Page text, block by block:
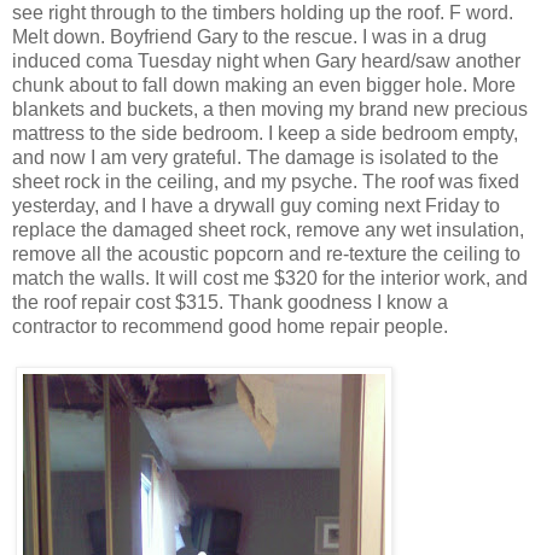
see right through to the timbers holding up the roof. F word.
Melt down. Boyfriend Gary to the rescue. I was in a drug
induced coma Tuesday night when Gary heard/saw another
chunk about to fall down making an even bigger hole. More
blankets and buckets, a then moving my brand new precious
mattress to the side bedroom. I keep a side bedroom empty,
and now I am very grateful. The damage is isolated to the
sheet rock in the ceiling, and my psyche. The roof was fixed
yesterday, and I have a drywall guy coming next Friday to
replace the damaged sheet rock, remove any wet insulation,
remove all the acoustic popcorn and re-texture the ceiling to
match the walls. It will cost me $320 for the interior work, and
the roof repair cost $315. Thank goodness I know a
contractor to recommend good home repair people.